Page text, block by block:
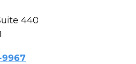
440
9967